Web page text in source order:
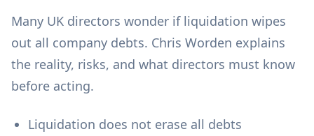
Many UK directors wonder if liquidation wipes
out all company debts. Chris Worden explains
the reality, risks, and what directors must know
before acting.
Liquidation does not erase all debts